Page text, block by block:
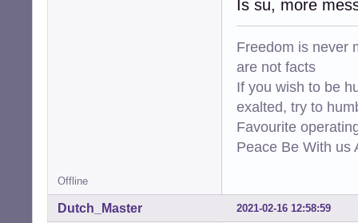
Is su, more
Freedom is never
are not facts
If you wish to be
exalted, try to
Favourite
Peace Be With us
Offline
2021-02-16 12:58:59
Dutch_Master